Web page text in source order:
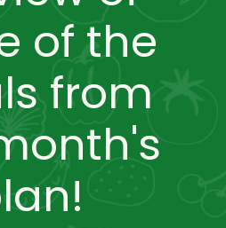
of the
from